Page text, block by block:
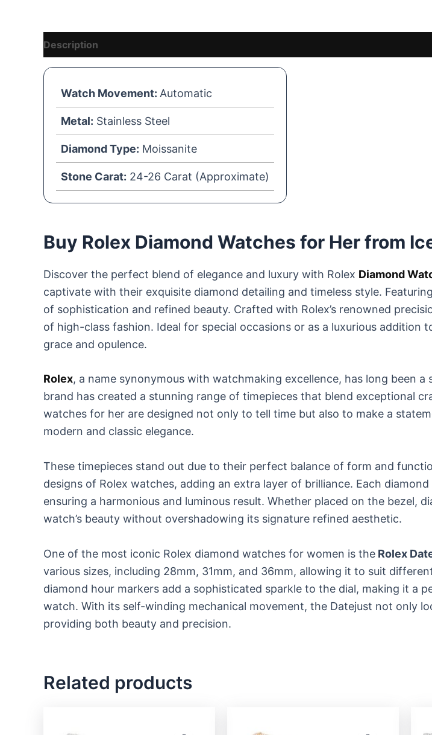
Description
Watch Movement: Automatic
Metal: Stainless Steel
Diamond Type: Moissanite
Stone Carat: 24-26 Carat (Approximate)
Buy Rolex Diamond Watches for Her from
Discover the perfect blend of elegance and luxury with Rolex Diamond
captivate with their exquisite diamond detailing and timeless style.
of sophistication and refined beauty. Crafted with Rolex’s renowned
of high-class fashion. Ideal for special occasions or as a luxurious addition
grace and opulence.
Rolex, a name synonymous with watchmaking excellence, has long been
brand has created a stunning range of timepieces that blend exceptional
watches for her are designed not only to tell time but also to make a
modern and classic elegance.
These timepieces stand out due to their perfect balance of form and
designs of Rolex watches, adding an extra layer of brilliance. Each
ensuring a harmonious and luminous result. Whether placed on the bezel,
watch’s beauty without overshadowing its signature refined aesthetic.
One of the most iconic Rolex diamond watches for women is the Rolex
various sizes, including 28mm, 31mm, and 36mm, allowing it to suit
diamond hour markers add a sophisticated sparkle to the dial, making it a
watch. With its self-winding mechanical movement, the Datejust not only
providing both beauty and precision.
Related products